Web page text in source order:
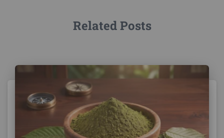
Related Posts